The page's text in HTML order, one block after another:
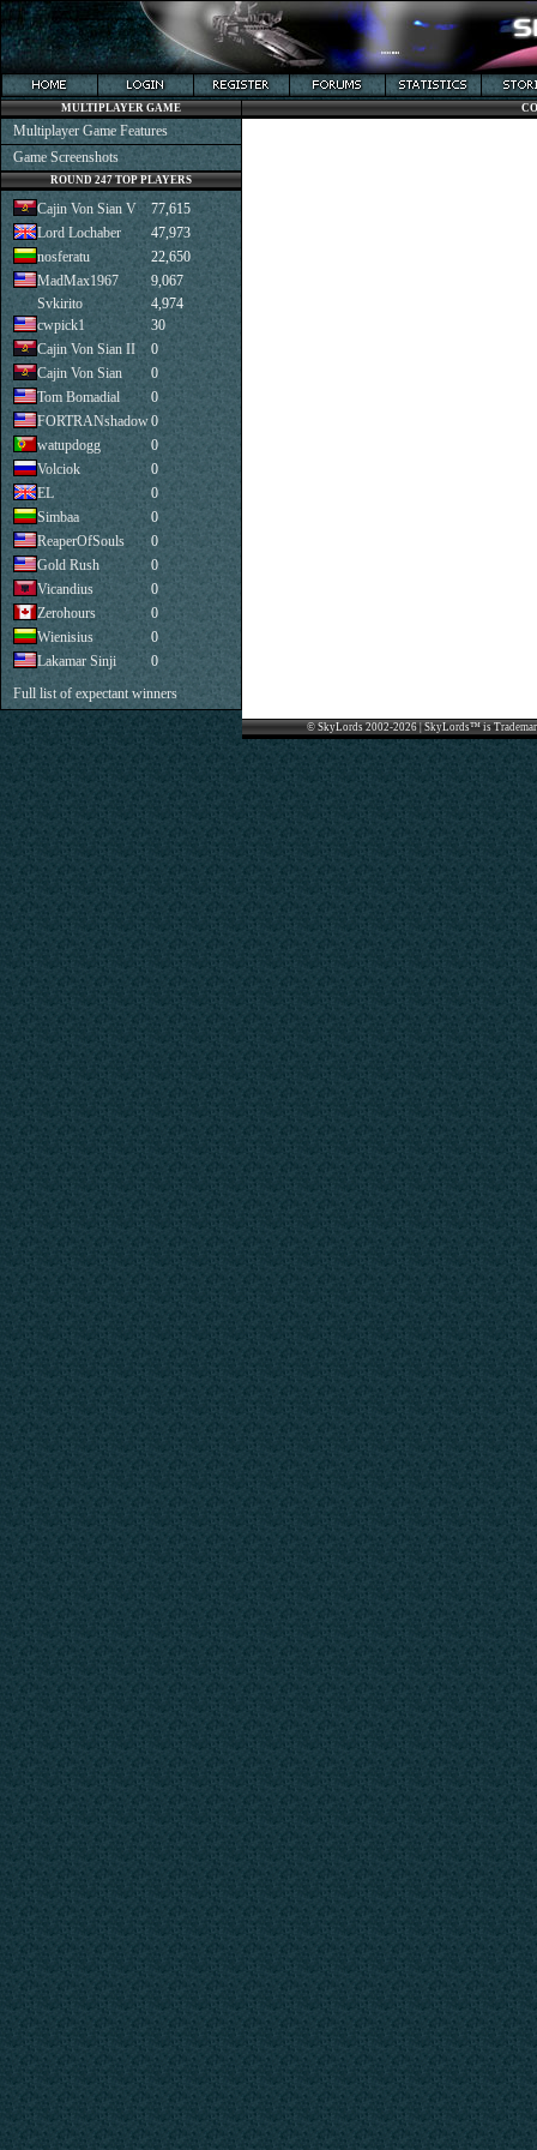
© SkyLords 2002-2026 | SkyLords™ is
MULTIPLAYER GAME
Multiplayer Game Features
Game Screenshots
ROUND 247 TOP PLAYERS
Cajin Von Sian V
77,615
Lord Lochaber
47,973
nosferatu
22,650
MadMax1967
9,067
Svkirito
4,974
cwpick1
30
Cajin Von Sian II
0
Cajin Von Sian
0
Tom Bomadial
0
FORTRANshadow0
watupdogg
0
Volciok
0
EL
0
Simbaa
0
ReaperOfSouls
0
Gold Rush
0
Vicandius
0
Zerohours
0
Wienisius
0
Lakamar Sinji
0
Full list of expectant winners